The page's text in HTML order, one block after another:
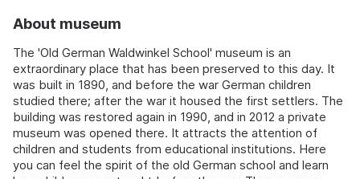
About museum
The 'Old German Waldwinkel School' museum is an
extraordinary place that has been preserved to this day. It
was built in 1890, and before the war German children
studied there; after the war it housed the first settlers. The
building was restored again in 1990, and in 2012 a private
museum was opened there. It attracts the attention of
children and students from educational institutions. Here
you can feel the spirit of the old German school and learn